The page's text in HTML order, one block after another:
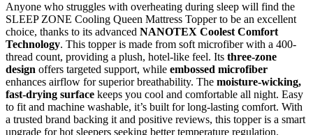
Anyone who struggles with overheating during sleep will find the
SLEEP ZONE Cooling Queen Mattress Topper to be an excellent
choice, thanks to its advanced NANOTEX Coolest Comfort
Technology. This topper is made from soft microfiber with a 400-
thread count, providing a plush, hotel-like feel. Its three-zone
design offers targeted support, while embossed microfiber
enhances airflow for superior breathability. The moisture-wicking,
fast-drying surface keeps you cool and comfortable all night. Easy
to fit and machine washable, it’s built for long-lasting comfort. With
a trusted brand backing it and positive reviews, this topper is a smart
upgrade for hot sleepers seeking better temperature regulation.